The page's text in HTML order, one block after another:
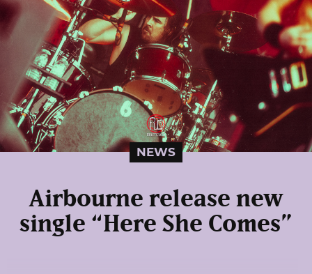
NEWS
Airbourne release new
single “Here She Comes”